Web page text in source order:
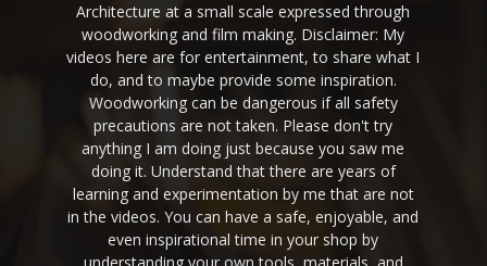
Architecture at a small scale expressed through
woodworking and film making. Disclaimer: My
videos here are for entertainment, to share what I
do, and to maybe provide some inspiration.
Woodworking can be dangerous if all safety
precautions are not taken. Please don't try
anything I am doing just because you saw me
doing it. Understand that there are years of
learning and experimentation by me that are not
in the videos. You can have a safe, enjoyable, and
even inspirational time in your shop by